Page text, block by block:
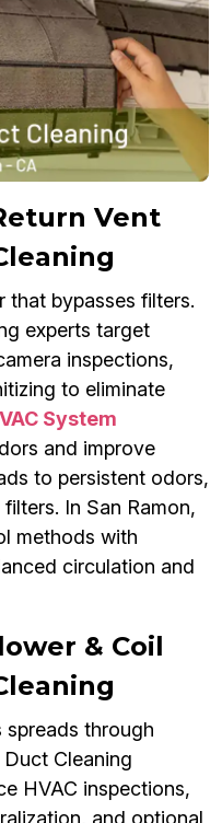
Vent
that bypasses filters.
experts target
inspections,
to eliminate
System
and improve
to persistent odors,
In San Ramon,
methods with
circulation and
& Coil
spreads through
Cleaning
HVAC inspections,
and optional